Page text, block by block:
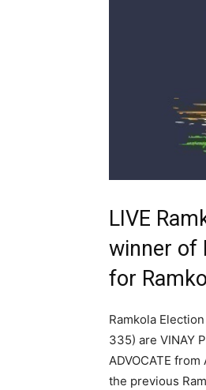
LIVE
winner of
for
Ramkola
335) are VINAY
ADVOCATE from
the previous